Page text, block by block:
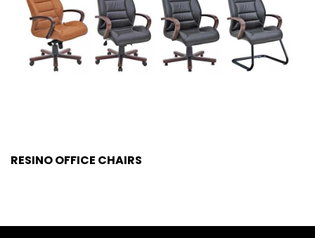
RESINO OFFICE CHAIRS